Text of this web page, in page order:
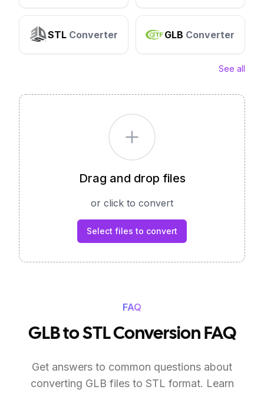
STL Converter GLB Converter
See all
Drag and drop files
or click to convert
Select files to convert
FAQ
GLB to STL Conversion FAQ
Get answers to common questions about
converting GLB files to STL format. Learn